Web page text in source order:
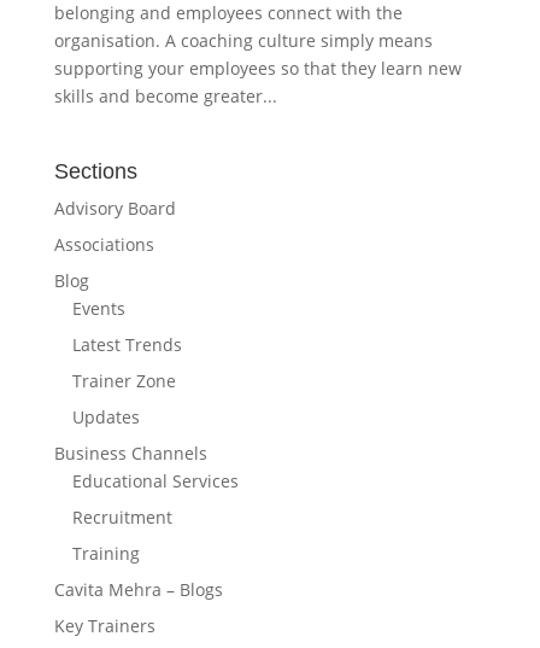
belonging and employees connect with the
organisation. A coaching culture simply means
supporting your employees so that they learn new
skills and become greater...
Sections
Advisory Board
Associations
Blog
Events
Latest Trends
Trainer Zone
Updates
Business Channels
Educational Services
Recruitment
Training
Cavita Mehra – Blogs
Key Trainers